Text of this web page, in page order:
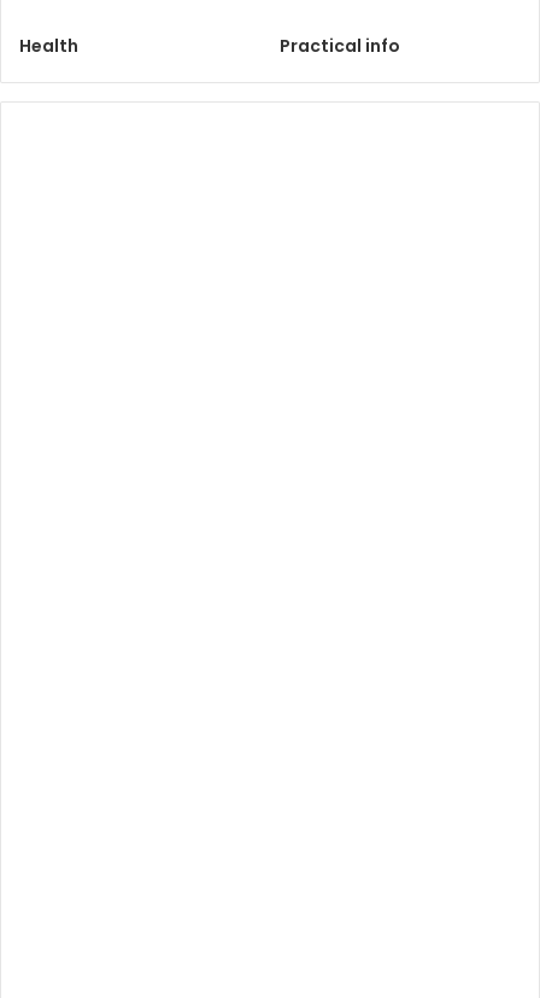
Health Practical info